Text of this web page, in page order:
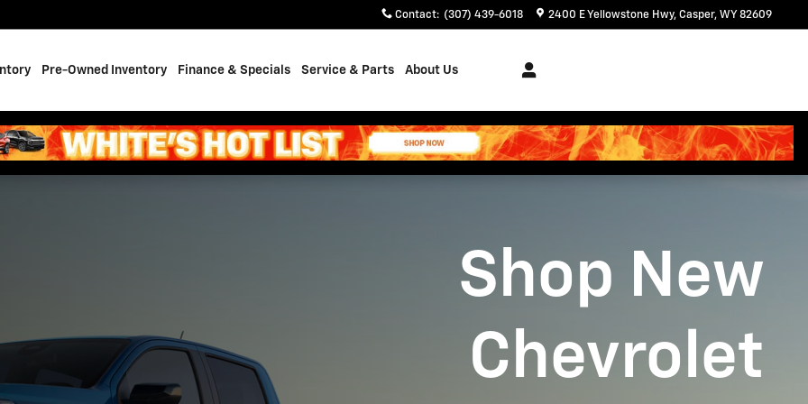
in Casper, WY Contact: (307) 439-6018 2400 E Yellowstone Hwy Casper, WY 82609
Pre-Owned Inventory Finance & Specials Service & Parts About Us
Shop New
Chevrolet